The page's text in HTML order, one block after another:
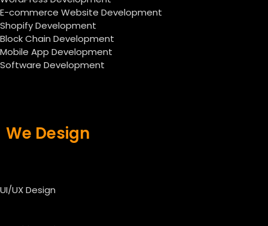
E-commerce Website Development
Shopify Development
Block Chain Development
Mobile App Development
Software Development
We Design
UI/UX Design